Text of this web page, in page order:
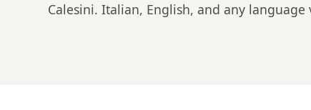
Calesini. Italian, English, and any